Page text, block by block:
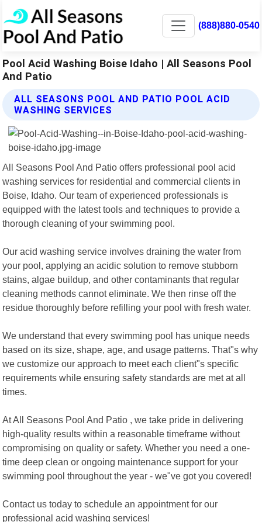
(888)880-0540
Pool Acid Washing Boise Idaho | All Seasons Pool
And Patio
ALL SEASONS POOL AND PATIO POOL ACID
WASHING SERVICES
All Seasons Pool And Patio offers professional pool acid
washing services for residential and commercial clients in
Boise, Idaho. Our team of experienced professionals is
equipped with the latest tools and techniques to provide a
thorough cleaning of your swimming pool.
Our acid washing service involves draining the water from
your pool, applying an acidic solution to remove stubborn
stains, algae buildup, and other contaminants that regular
cleaning methods cannot eliminate. We then rinse off the
residue thoroughly before refilling your pool with fresh water.
We understand that every swimming pool has unique needs
based on its size, shape, age, and usage patterns. That"s why
we customize our approach to meet each client"s specific
requirements while ensuring safety standards are met at all
times.
At All Seasons Pool And Patio , we take pride in delivering
high-quality results within a reasonable timeframe without
compromising on quality or safety. Whether you need a one-
time deep clean or ongoing maintenance support for your
swimming pool throughout the year - we"ve got you covered!
Contact us today to schedule an appointment for our
professional acid washing services!